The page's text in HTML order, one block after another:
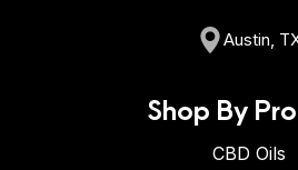
Austin,
Shop By
CBD Oils